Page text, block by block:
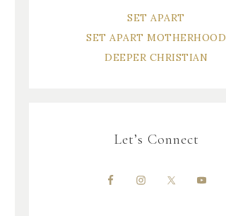
SET APART
SET APART MOTHERHOOD
DEEPER CHRISTIAN
Let’s Connect